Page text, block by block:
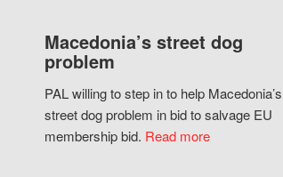
Macedonia’s street dog
problem
PAL willing to step in to help Macedonia’s
street dog problem in bid to salvage EU
membership bid. Read more